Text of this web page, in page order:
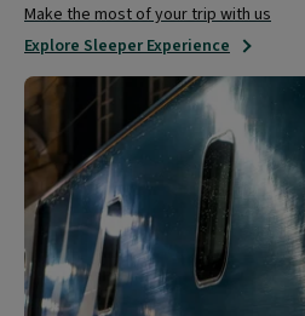
Make the most of your trip with us
Explore Sleeper Experience
Tour
the
Caledonian
Sleeper